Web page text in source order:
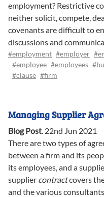
employment? Restrictive
neither solicit, compete,
covenants are difficult to
discussions and
#employment #employer
#employee #employees
#clause #firm
Managing Supplier
Blog Post. 22nd Jun 2021
There are two types of
between a firm and its
its employees, and a
supplier contractcovers
and the various